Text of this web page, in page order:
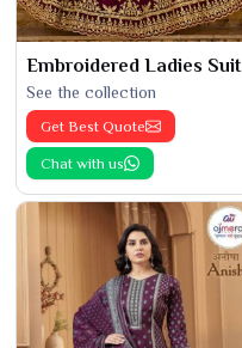
Embroidered Ladies Suit
See the collection
Get Best Quote
Chat with us